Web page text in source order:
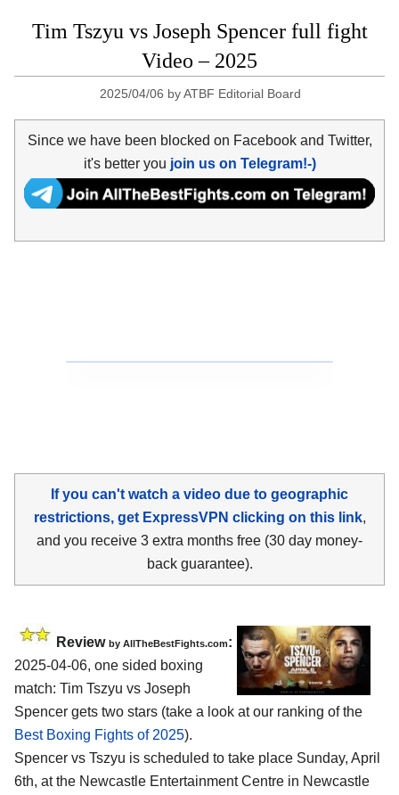
Tim Tszyu vs Joseph Spencer full fight
Video – 2025
2025/04/06 byATBF Editorial Board
Since we have been blocked on Facebook and Twitter,
it's better you join us on Telegram!-)
If you can't watch a video due to geographic
restrictions, get ExpressVPN clicking on this link,
and you receive 3 extra months free (30 day money-
back guarantee).
Review by AllTheBestFights.com:
2025-04-06, one sided boxing
match: Tim Tszyu vs Joseph
Spencer gets two stars (take a look at our ranking of the
Best Boxing Fights of 2025).
Spencer vs Tszyu is scheduled to take place Sunday, April
6th, at the Newcastle Entertainment Centre in Newcastle